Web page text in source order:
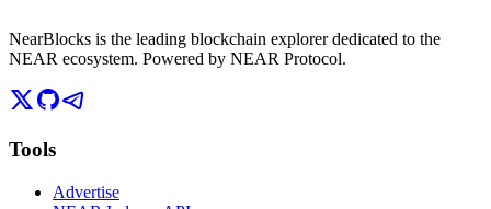
NearBlocks is the leading blockchain explorer dedicated to the
NEAR ecosystem. Powered by NEAR Protocol.
Tools
Advertise